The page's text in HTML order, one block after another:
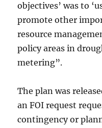
objectives’ was to
promote other
resource
policy areas in
metering”.
The plan was
an FOI request
contingency or